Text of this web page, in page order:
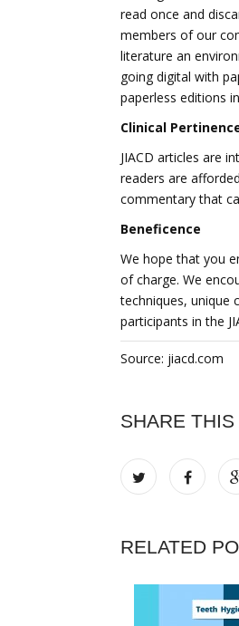
read once and
members of our
literature an
going digital with
paperless editions
Clinical
JIACD articles are
readers are
commentary that
Beneficence
We hope that you
of charge. We
techniques, unique
participants in the
Source: jiacd.com
SHARE
RELATED